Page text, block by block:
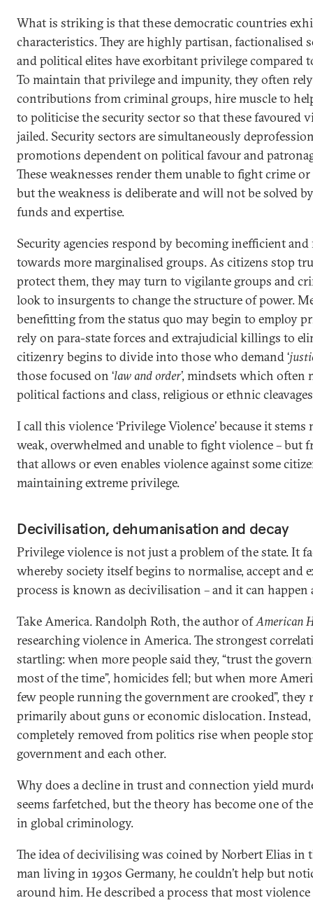
What is striking is that these democratic countries
characteristics. They are highly partisan, factionalised
and political elites have exorbitant privilege compared
To maintain that privilege and impunity, they often
contributions from criminal groups, hire muscle to
to politicise the security sector so that these favoured
jailed. Security sectors are simultaneously
promotions dependent on political favour and
These weaknesses render them unable to fight crime
but the weakness is deliberate and will not be solved
funds and expertise.
Security agencies respond by becoming inefficient
towards more marginalised groups. As citizens stop
protect them, they may turn to vigilante groups and
look to insurgents to change the structure of power.
benefitting from the status quo may begin to employ
rely on para-state forces and extrajudicial killings to
citizenry begins to divide into those who demand ‘
those focused on ‘law and order’, mindsets which often
political factions and class, religious or ethnic
I call this violence ‘Privilege Violence’ because it
weak, overwhelmed and unable to fight violence – but
that allows or even enables violence against some
maintaining extreme privilege.
Decivilisation, dehumanisation and decay
Privilege violence is not just a problem of the state. It
whereby society itself begins to normalise, accept and
process is known as decivilisation – and it can happen
Take America. Randolph Roth, the author ofAmerican
researching violence in America. The strongest
startling: when more people said they, “trust the
most of the time”, homicides fell; but when more
few people running the government are crooked”, they
primarily about guns or economic dislocation.
completely removed from politics rise when people
government and each other.
Why does a decline in trust and connection yield
seems farfetched, but the theory has become one of
in global criminology.
The idea of decivilising was coined by Norbert Elias in
man living in 1930s Germany, he couldn’t help but
around him. He described a process that most